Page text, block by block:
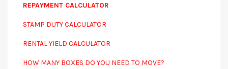
REPAYMENT CALCULATOR
STAMP DUTY CALCULATOR
RENTAL YIELD CALCULATOR
HOW MANY BOXES DO YOU NEED TO MOVE?